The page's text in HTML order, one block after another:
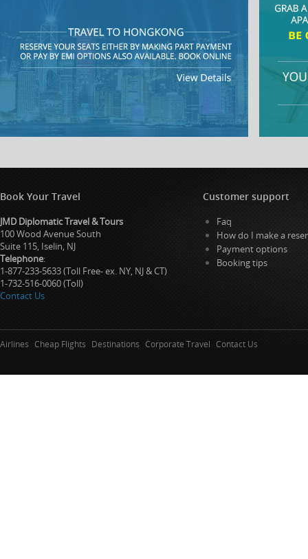
Book Your Travel
JMD Diplomatic Travel & Tours
100 Wood Avenue South
Suite 115, Iselin, NJ
Telephone:
1-877-233-5633 (Toll Free- ex. NY, NJ & CT)
1-732-516-0060 (Toll)
Contact Us
Customer support
Faq
How do I make a
Payment options
Booking tips
Airlines Cheap Flights Destinations Corporate Travel Contact Us